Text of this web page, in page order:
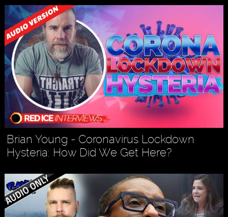
Brian Young - Coronavirus Lockdown
Hysteria: How Did We Get Here?